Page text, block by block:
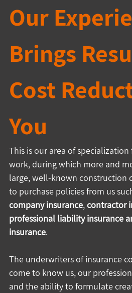
Our
Brings
Cost
You
This is our area of
work, during which more and
large, well-known construction
to purchase policies from us
company insurance, contractor
professional liability insurance
insurance.
The underwriters of insurance
come to know us, our
and the ability to formulate